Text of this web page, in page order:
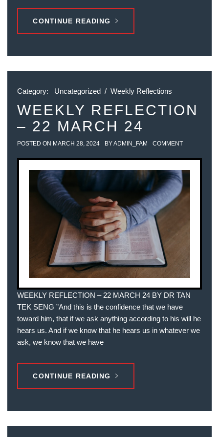
CONTINUE READING
Category: Uncategorized / Weekly Reflections
WEEKLY REFLECTION
– 22 MARCH 24
POSTED ON MARCH 28, 2024 BYADMIN_FAM COMMENT
WEEKLY REFLECTION – 22 MARCH 24 BY DR TAN
TEK SENG ”And this is the confidence that we have
toward him, that if we ask anything according to his will he
hears us. And if we know that he hears us in whatever we
ask, we know that we have
CONTINUE READING